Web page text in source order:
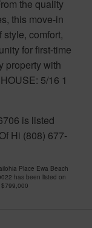
the quality
this move-in
comfort,
for first-time
property with
5/16 1
is listed
Hi (808) 677-
Place Ewa Beach
has been listed on
$799,000